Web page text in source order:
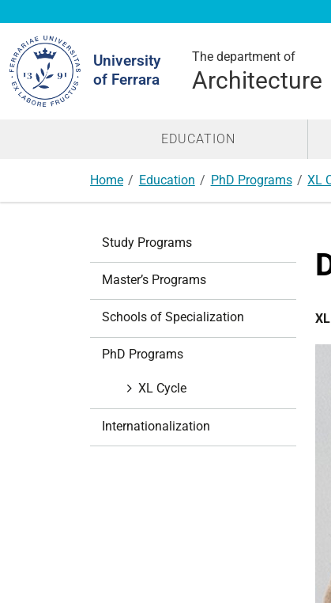
University
of Ferrara
The department of
Architecture
Site
EDUCATION
Home Education PhD Programs XL
n
Study Programs
Master’s Programs
Schools of Specialization
PhD Programs
XL Cycle
Internationalization